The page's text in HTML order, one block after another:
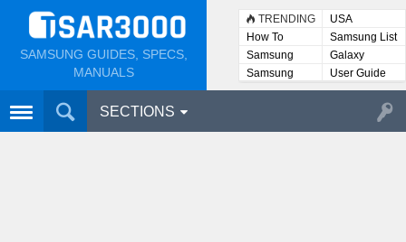
SAMSUNG GUIDES, SPECS,
MANUALS
TRENDING
USA
How To
Samsung List
Samsung
Lists
Galaxy
Samsung
User
User Guide
SECTIONS